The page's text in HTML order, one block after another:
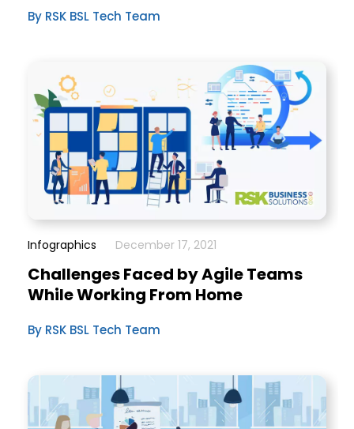
By RSK BSL Tech Team
Infographics December 17, 2021
Challenges Faced by Agile Teams
While Working From Home
By RSK BSL Tech Team